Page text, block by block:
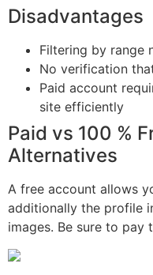
Disadvantages
Filtering by range
No verification
Paid account
site efficiently
Paid vs 100 %
Alternatives
A free account allows
additionally the profile
images. Be sure to pay